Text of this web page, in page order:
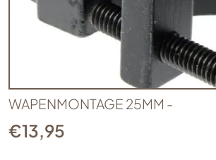
WAPENMONTAGE 25MM -
€13,95